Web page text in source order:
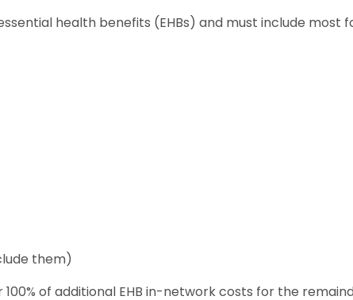
health benefits (EHBs) and must include most
them)
of additional EHB in-network costs for the